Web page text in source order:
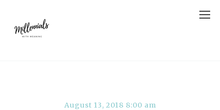
August 13, 2018 8:00 am